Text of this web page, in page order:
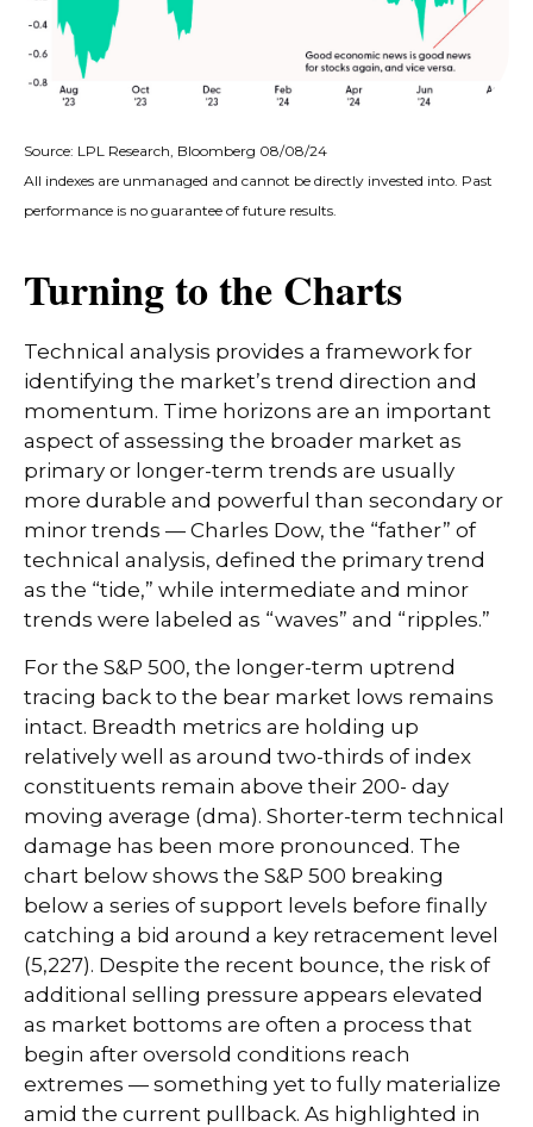
Source: LPL Research, Bloomberg 08/08/24
All indexes are unmanaged and cannot be directly invested into. Past
performance is no guarantee of future results.
Turning to the Charts
Technical analysis provides a framework for
identifying the market’s trend direction and
momentum. Time horizons are an important
aspect of assessing the broader market as
primary or longer-term trends are usually
more durable and powerful than secondary or
minor trends — Charles Dow, the “father” of
technical analysis, defined the primary trend
as the “tide,” while intermediate and minor
trends were labeled as “waves” and “ripples.”
For the S&P 500, the longer-term uptrend
tracing back to the bear market lows remains
intact. Breadth metrics are holding up
relatively well as around two-thirds of index
constituents remain above their 200- day
moving average (dma). Shorter-term technical
damage has been more pronounced. The
chart below shows the S&P 500 breaking
below a series of support levels before finally
catching a bid around a key retracement level
(5,227). Despite the recent bounce, the risk of
additional selling pressure appears elevated
as market bottoms are often a process that
begin after oversold conditions reach
extremes — something yet to fully materialize
amid the current pullback. As highlighted in